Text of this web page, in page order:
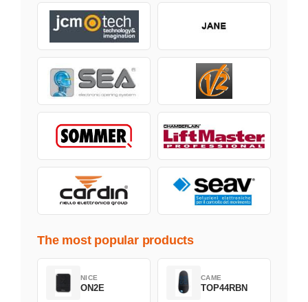
The most popular products
NICE
ON2E
CAME
TOP44RBN